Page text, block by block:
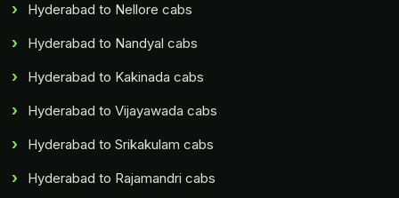
Hyderabad to Nellore cabs
Hyderabad to Nandyal cabs
Hyderabad to Kakinada cabs
Hyderabad to Vijayawada cabs
Hyderabad to Srikakulam cabs
Hyderabad to Rajamandri cabs